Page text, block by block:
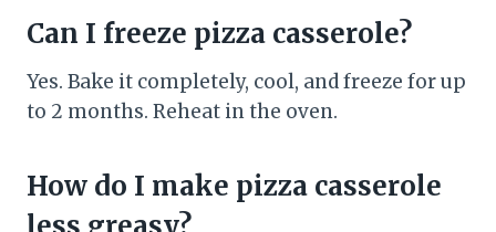
Can I freeze pizza casserole?
Yes. Bake it completely, cool, and freeze for up
to 2 months. Reheat in the oven.
How do I make pizza casserole